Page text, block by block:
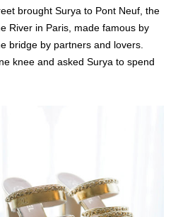
brought Surya to Pont Neuf, the
River in Paris, made famous by
bridge by partners and lovers.
knee and asked Surya to spend